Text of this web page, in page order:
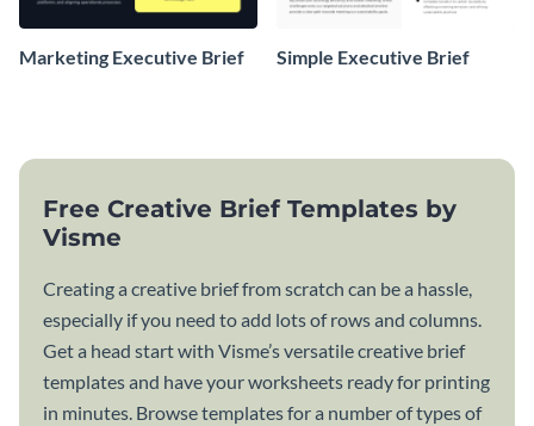
Marketing Executive Brief Simple Executive Brief
Free Creative Brief Templates by
Visme
Creating a creative brief from scratch can be a hassle,
especially if you need to add lots of rows and columns.
Get a head start with Visme’s versatile creative brief
templates and have your worksheets ready for printing
in minutes. Browse templates for a number of types of